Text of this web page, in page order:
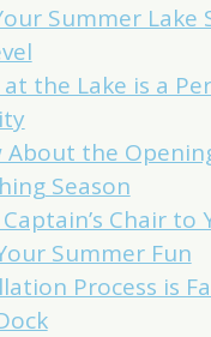
Summer Lake
the Lake is a
About the
Season
Chair to
Summer Fun
Process is